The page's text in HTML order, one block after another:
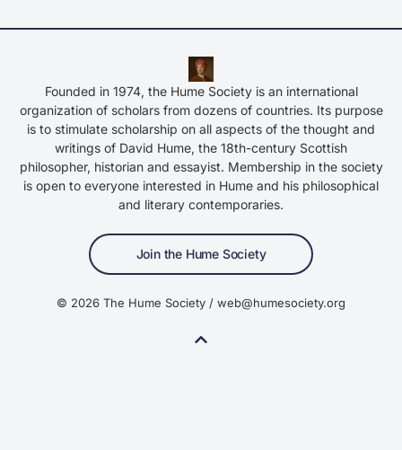
Founded in 1974, the Hume Society is an international
organization of scholars from dozens of countries. Its purpose
is to stimulate scholarship on all aspects of the thought and
writings of David Hume, the 18th-century Scottish
philosopher, historian and essayist. Membership in the society
is open to everyone interested in Hume and his philosophical
and literary contemporaries.
Join the Hume Society
© 2026 The Hume Society / web@humesociety.org